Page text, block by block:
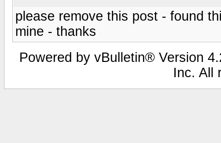
please remove this post - found
mine - thanks
Powered by vBulletin® Version
Inc. All